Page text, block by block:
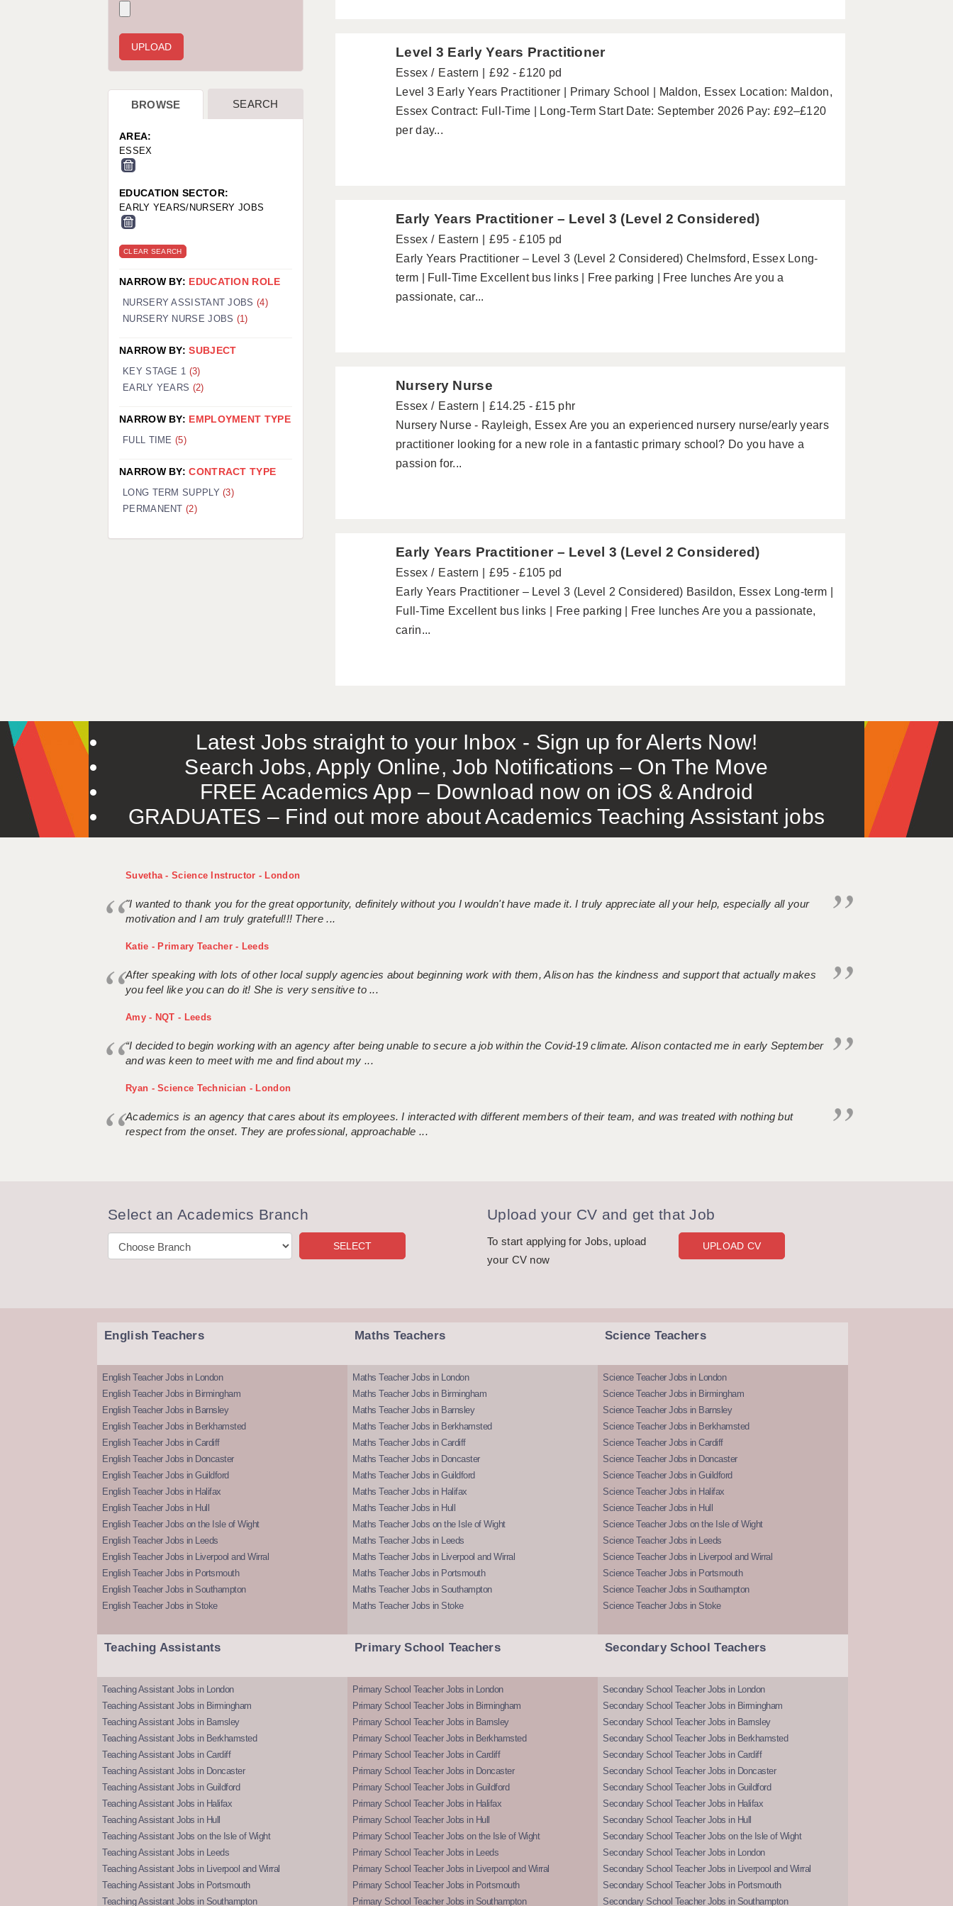
Level 3 Early Years Practitioner
Essex Eastern
£92 - £120 pd
Level 3 Early Years Practitioner | Primary School | Maldon, Essex Location: Maldon,
Essex Contract: Full-Time | Long-Term Start Date: September 2026 Pay: £92–£120
per day...
Early Years Practitioner – Level 3 (Level 2 Considered)
Essex Eastern
£95 - £105 pd
Early Years Practitioner – Level 3 (Level 2 Considered) Chelmsford, Essex Long-
term | Full-Time Excellent bus links | Free parking | Free lunches Are you a
passionate, car...
Nursery Nurse
Essex Eastern
£14.25 - £15 phr
Nursery Nurse - Rayleigh, Essex Are you an experienced nursery nurse/early years
practitioner looking for a new role in a fantastic primary school? Do you have a
passion for...
Early Years Practitioner – Level 3 (Level 2 Considered)
Essex Eastern
£95 - £105 pd
Early Years Practitioner – Level 3 (Level 2 Considered) Basildon, Essex Long-term |
Full-Time Excellent bus links | Free parking | Free lunches Are you a passionate,
carin...
BROWSE SEARCH
AREA:
ESSEX
EDUCATION SECTOR:
EARLY YEARS/NURSERY JOBS
CLEAR SEARCH
NARROW BY: EDUCATION ROLE
NURSERY ASSISTANT JOBS (4)
NURSERY NURSE JOBS (1)
NARROW BY:SUBJECT
KEY STAGE 1 (3)
EARLY YEARS (2)
NARROW BY: EMPLOYMENT TYPE
FULL TIME (5)
NARROW BY:CONTRACT TYPE
LONG TERM SUPPLY(3)
PERMANENT(2)
Latest Jobs straight to your Inbox - Sign up for Alerts Now!
Search Jobs, Apply Online, Job Notifications – On The Move
FREE Academics App – Download now on iOS & Android
GRADUATES – Find out more about Academics Teaching Assistant jobs
Suvetha - Science Instructor - London
"I wanted to thank you for the great opportunity, definitely without you I wouldn't have made it. I truly appreciate all your help, especially all your
motivation and I am truly grateful!!! There ...
Katie - Primary Teacher - Leeds
After speaking with lots of other local supply agencies about beginning work with them, Alison has the kindness and support that actually makes
you feel like you can do it! She is very sensitive to ...
Amy - NQT - Leeds
“I decided to begin working with an agency after being unable to secure a job within the Covid-19 climate. Alison contacted me in early September
and was keen to meet with me and find about my ...
Ryan - Science Technician - London
Academics is an agency that cares about its employees. I interacted with different members of their team, and was treated with nothing but
respect from the onset. They are professional, approachable ...
Select an Academics Branch Upload your CV and get that Job
To start applying for Jobs, upload
your CV now
UPLOAD CV
English Teachers
English Teacher Jobs in London
English Teacher Jobs in Birmingham
English Teacher Jobs in Barnsley
English Teacher Jobs in Berkhamsted
English Teacher Jobs in Cardiff
English Teacher Jobs in Doncaster
English Teacher Jobs in Guildford
English Teacher Jobs in Halifax
English Teacher Jobs in Hull
English Teacher Jobs on the Isle of Wight
English Teacher Jobs in Leeds
English Teacher Jobs in Liverpool and Wirral
English Teacher Jobs in Portsmouth
English Teacher Jobs in Southampton
English Teacher Jobs in Stoke
Maths Teachers
Maths Teacher Jobs in London
Maths Teacher Jobs in Birmingham
Maths Teacher Jobs in Barnsley
Maths Teacher Jobs in Berkhamsted
Maths Teacher Jobs in Cardiff
Maths Teacher Jobs in Doncaster
Maths Teacher Jobs in Guildford
Maths Teacher Jobs in Halifax
Maths Teacher Jobs in Hull
Maths Teacher Jobs on the Isle of Wight
Maths Teacher Jobs in Leeds
Maths Teacher Jobs in Liverpool and Wirral
Maths Teacher Jobs in Portsmouth
Maths Teacher Jobs in Southampton
Maths Teacher Jobs in Stoke
Science Teachers
Science Teacher Jobs in London
Science Teacher Jobs in Birmingham
Science Teacher Jobs in Barnsley
Science Teacher Jobs in Berkhamsted
Science Teacher Jobs in Cardiff
Science Teacher Jobs in Doncaster
Science Teacher Jobs in Guildford
Science Teacher Jobs in Halifax
Science Teacher Jobs in Hull
Science Teacher Jobs on the Isle of Wight
Science Teacher Jobs in Leeds
Science Teacher Jobs in Liverpool and Wirral
Science Teacher Jobs in Portsmouth
Science Teacher Jobs in Southampton
Science Teacher Jobs in Stoke
Teaching Assistants
Teaching Assistant Jobs in London
Teaching Assistant Jobs in Birmingham
Teaching Assistant Jobs in Barnsley
Teaching Assistant Jobs in Berkhamsted
Teaching Assistant Jobs in Cardiff
Teaching Assistant Jobs in Doncaster
Teaching Assistant Jobs in Guildford
Teaching Assistant Jobs in Halifax
Teaching Assistant Jobs in Hull
Teaching Assistant Jobs on the Isle of Wight
Teaching Assistant Jobs in Leeds
Teaching Assistant Jobs in Liverpool and Wirral
Teaching Assistant Jobs in Portsmouth
Teaching Assistant Jobs in Southampton
Primary School Teachers
Primary School Teacher Jobs in London
Primary School Teacher Jobs in Birmingham
Primary School Teacher Jobs in Barnsley
Primary School Teacher Jobs in Berkhamsted
Primary School Teacher Jobs in Cardiff
Primary School Teacher Jobs in Doncaster
Primary School Teacher Jobs in Guildford
Primary School Teacher Jobs in Halifax
Primary School Teacher Jobs in Hull
Primary School Teacher Jobs on the Isle of Wight
Primary School Teacher Jobs in Leeds
Primary School Teacher Jobs in Liverpool and Wirral
Primary School Teacher Jobs in Portsmouth
Primary School Teacher Jobs in Southampton
Secondary School Teachers
Secondary School Teacher Jobs in London
Secondary School Teacher Jobs in Birmingham
Secondary School Teacher Jobs in Barnsley
Secondary School Teacher Jobs in Berkhamsted
Secondary School Teacher Jobs in Cardiff
Secondary School Teacher Jobs in Doncaster
Secondary School Teacher Jobs in Guildford
Secondary School Teacher Jobs in Halifax
Secondary School Teacher Jobs in Hull
Secondary School Teacher Jobs on the Isle of Wight
Secondary School Teacher Jobs in London
Secondary School Teacher Jobs in Liverpool and Wirral
Secondary School Teacher Jobs in Portsmouth
Secondary School Teacher Jobs in Southampton